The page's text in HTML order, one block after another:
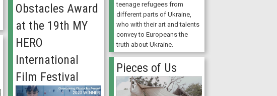
teenage refugees from
different parts of Ukraine,
who with their art and talents
convey to Europeans the
truth about Ukraine.
Obstacles Award
at the 19th MY
HERO
International
Film Festival
Pieces of Us